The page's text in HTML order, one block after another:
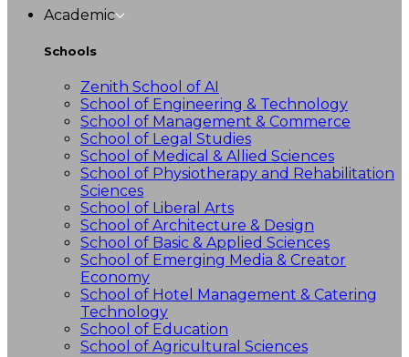
Academic
Schools
Zenith School of AI
School of Engineering & Technology
School of Management & Commerce
School of Legal Studies
School of Medical & Allied Sciences
School of Physiotherapy and Rehabilitation
Sciences
School of Liberal Arts
School of Architecture & Design
School of Basic & Applied Sciences
School of Emerging Media & Creator
Economy
School of Hotel Management & Catering
Technology
School of Education
School of Agricultural Sciences